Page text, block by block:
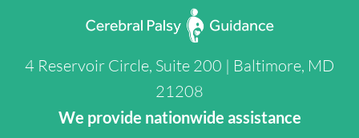
4 Reservoir Circle, Suite 200 | Baltimore, MD
21208
We provide nationwide assistance